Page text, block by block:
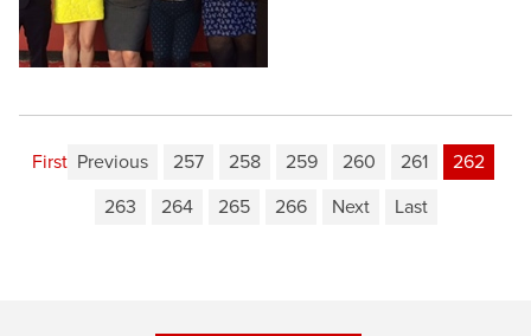
First Previous 257 258 259 260 261
262
263
264 265 266 Next Last